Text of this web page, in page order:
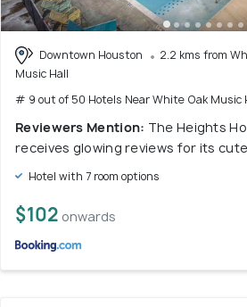
Downtown Houston
2.2 kms from
Music Hall
# 9 out of 50 Hotels Near White Oak Music
Reviewers Mention: The Heights
receives glowing reviews for its
Hotel with 7 room options
$102 onwards